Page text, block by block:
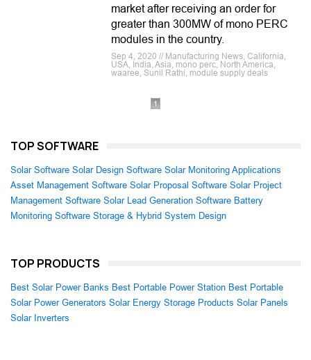
market after receiving an order for
greater than 300MW of mono PERC
modules in the country.
Sep 4, 2020 // Manufacturing News, California,
USA, India, Asia, mono perc, North America,
waaree, Sunil Rathi, module supply deals
1
TOP SOFTWARE
Solar Software Solar Design Software Solar Monitoring Applications
Asset Management Software Solar Proposal Software Solar Project
Management Software Solar Lead Generation Software Battery
Monitoring Software Storage & Hybrid System Design
TOP PRODUCTS
Best Solar Power Banks Best Portable Power Station Best Portable
Solar Power Generators Solar Energy Storage Products Solar Panels
Solar Inverters